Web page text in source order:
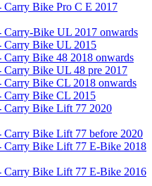
Carry Bike Pro C E 2017
Carry-Bike UL 2017 onwards
Carry Bike UL 2015
Carry Bike 48 2018 onwards
Carry Bike UL 48 pre 2017
Carry Bike CL 2018 onwards
Carry Bike CL 2015
Carry Bike Lift 77 2020
Carry Bike Lift 77 before 2020
Carry Bike Lift 77 E-Bike 2018
Carry Bike Lift 77 E-Bike 2016